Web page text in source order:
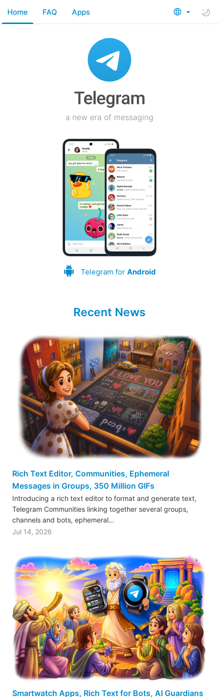
Home FAQ Apps
a new era of messaging
Telegram for Android
Recent News
Rich Text Editor, Communities, Ephemeral
Messages in Groups, 350 Million GIFs
Introducing a rich text editor to format and generate text,
Telegram Communities linking together several groups,
channels and bots, ephemeral…
Jul 14, 2026
Smartwatch Apps, Rich Text for Bots, AI Guardians